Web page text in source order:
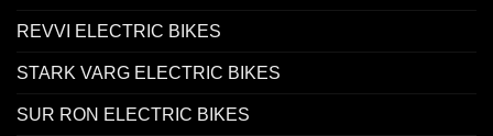
REVVI ELECTRIC BIKES
STARK VARG ELECTRIC BIKES
SUR RON ELECTRIC BIKES